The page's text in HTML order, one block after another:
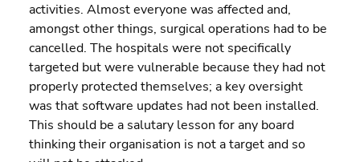
activities. Almost everyone was affected and,
amongst other things, surgical operations had to be
cancelled. The hospitals were not specifically
targeted but were vulnerable because they had not
properly protected themselves; a key oversight
was that software updates had not been installed.
This should be a salutary lesson for any board
thinking their organisation is not a target and so